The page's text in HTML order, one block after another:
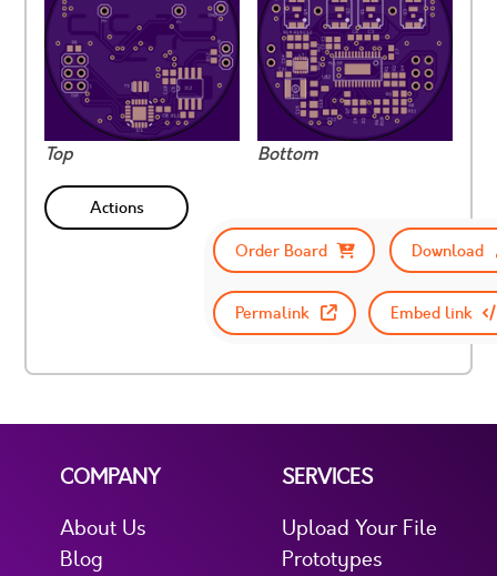
Top Bottom
Actions
Order Board
Download
Permalink Embed link
COMPANY
About Us
Blog
SERVICES
Upload Your File
Prototypes